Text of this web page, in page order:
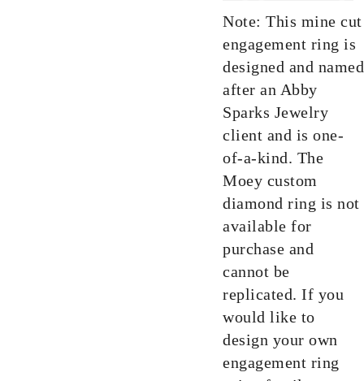
Note: This mine cut
engagement ring is
designed and named
after an Abby
Sparks Jewelry
client and is one-
of-a-kind. The
Moey custom
diamond ring is not
available for
purchase and
cannot be
replicated. If you
would like to
design your own
engagement ring